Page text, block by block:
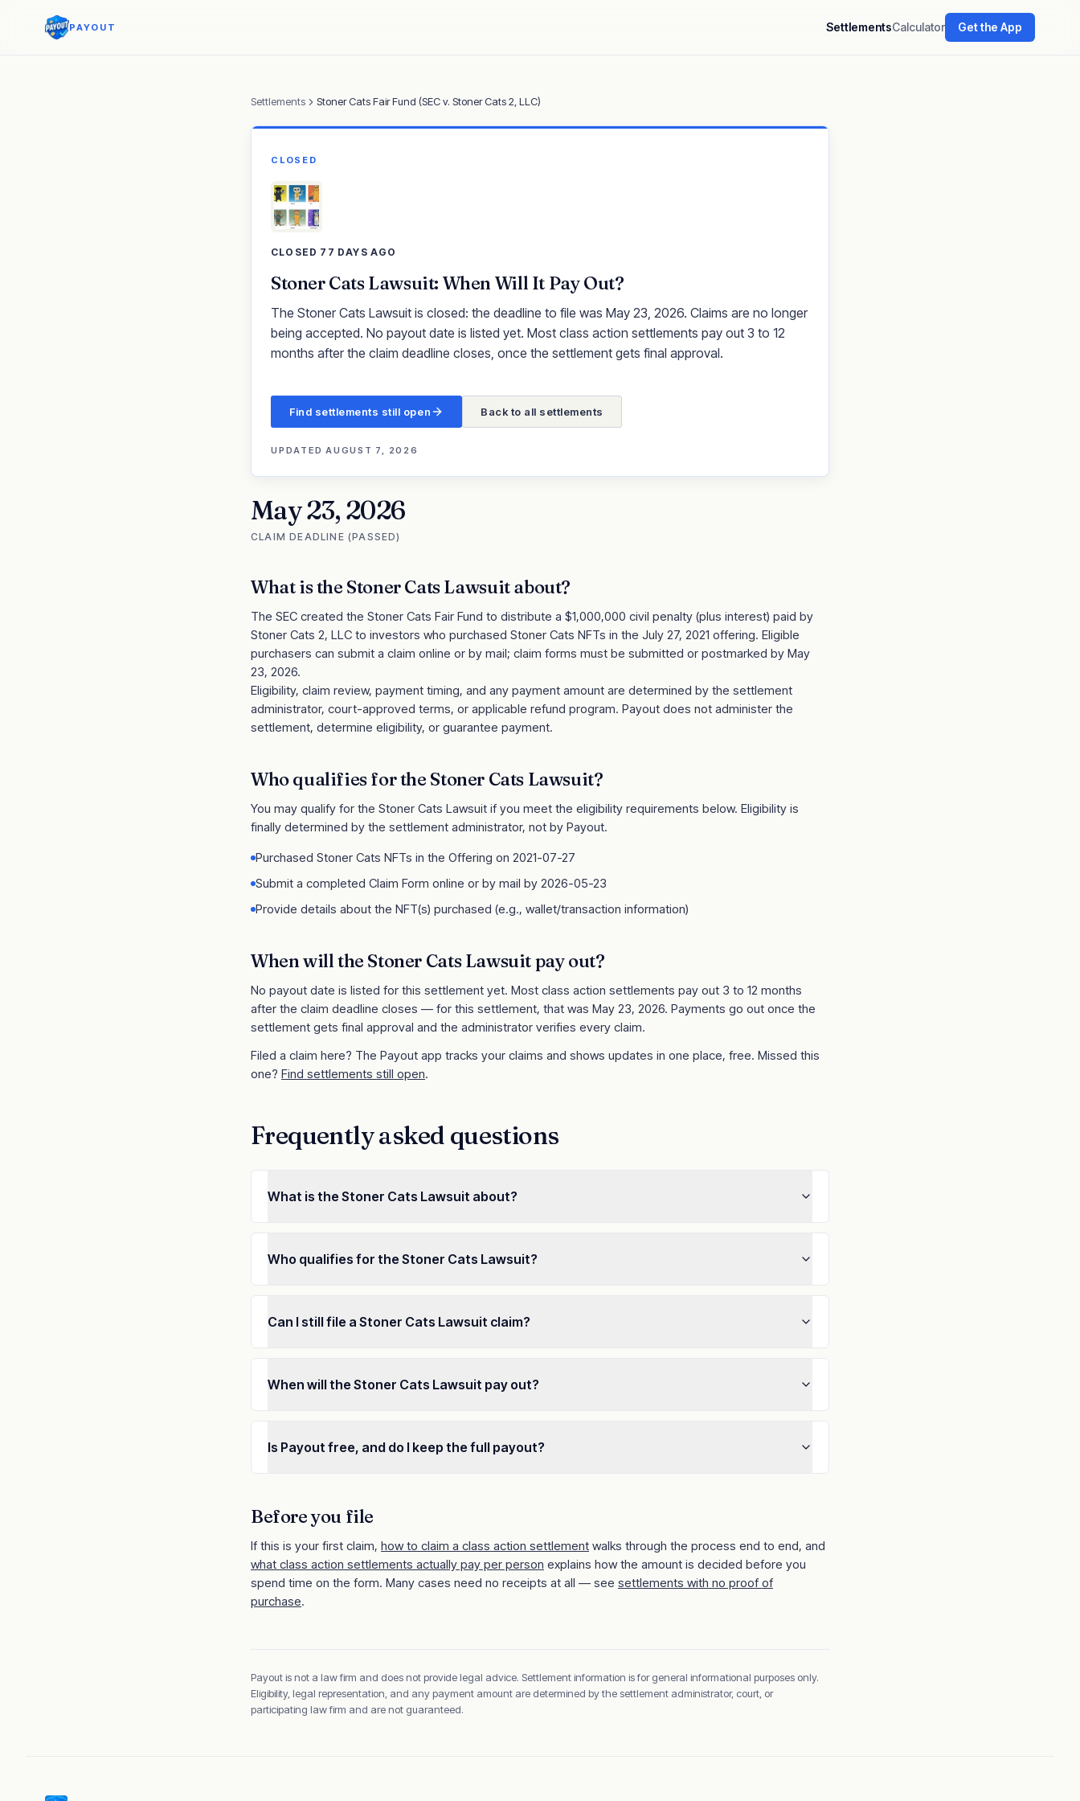
PAYOUT SettlementsCalculator Get the App
Settlements Stoner Cats Fair Fund (SEC v. Stoner Cats 2, LLC)
CLOSED
CLOSED 77 DAYS AGO
Stoner Cats Lawsuit: When Will It Pay Out?
The Stoner Cats Lawsuit is closed: the deadline to file was May 23, 2026. Claims are no longer
being accepted. No payout date is listed yet. Most class action settlements pay out 3 to 12
months after the claim deadline closes, once the settlement gets final approval.
Find settlements still open Back to all settlements
UPDATEDAUGUST 7, 2026
May 23, 2026
CLAIM DEADLINE (PASSED)
What is the Stoner Cats Lawsuitabout?
The SEC created the Stoner Cats Fair Fund to distribute a $1,000,000 civil penalty (plus interest) paid by
Stoner Cats 2, LLC to investors who purchased Stoner Cats NFTs in the July 27, 2021 offering. Eligible
purchasers can submit a claim online or by mail; claim forms must be submitted or postmarked by May
23, 2026.
Eligibility, claim review, payment timing, and any payment amount are determined by the settlement
administrator, court-approved terms, or applicable refund program. Payout does not administer the
settlement, determine eligibility, or guarantee payment.
Who qualifies for the Stoner Cats Lawsuit?
You may qualify for the Stoner Cats Lawsuit if you meet the eligibility requirements below. Eligibility is
finally determined by the settlement administrator, not by Payout.
Purchased Stoner Cats NFTs in the Offering on 2021-07-27
Submit a completed Claim Form online or by mail by 2026-05-23
Provide details about the NFT(s) purchased (e.g., wallet/transaction information)
When will the Stoner Cats Lawsuitpay out?
No payout date is listed for this settlement yet. Most class action settlements pay out 3 to 12 months
after the claim deadline closes — for this settlement, that was May 23, 2026. Payments go out once the
settlement gets final approval and the administrator verifies every claim.
Filed a claim here? The Payout app tracks your claims and shows updates in one place, free. Missed this
one? Find settlements still open.
Frequently asked questions
What is the Stoner Cats Lawsuit about?
Who qualifies for the Stoner Cats Lawsuit?
Can I still file a Stoner Cats Lawsuit claim?
When will the Stoner Cats Lawsuit pay out?
Is Payout free, and do I keep the full payout?
Before you file
If this is your first claim, how to claim a class action settlement walks through the process end to end, and
what class action settlements actually pay per person explains how the amount is decided before you
spend time on the form. Many cases need no receipts at all — see settlements with no proof of
purchase.
Payout is not a law firm and does not provide legal advice. Settlement information is for general informational purposes only.
Eligibility, legal representation, and any payment amount are determined by the settlement administrator, court, or
participating law firm and are not guaranteed.